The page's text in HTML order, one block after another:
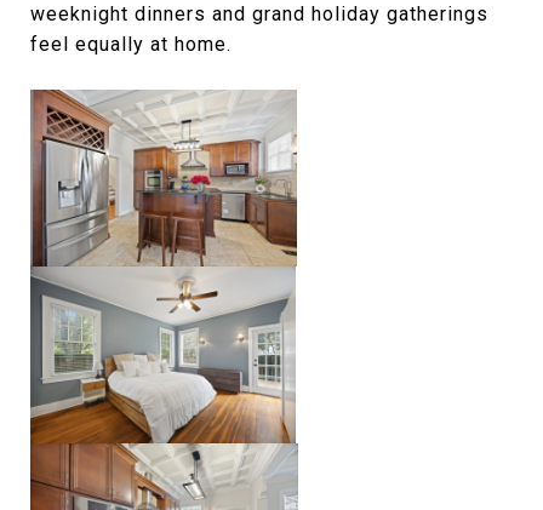
weeknight dinners and grand holiday gatherings
feel equally at home.